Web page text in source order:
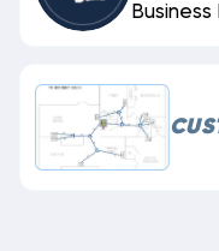
Business